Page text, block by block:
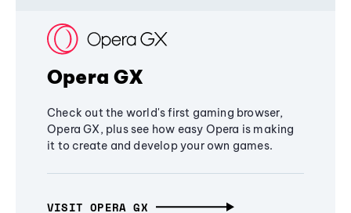
Opera GX
Check out the world's first gaming browser,
Opera GX, plus see how easy Opera is making
it to create and develop your own games.
VISIT OPERA GX